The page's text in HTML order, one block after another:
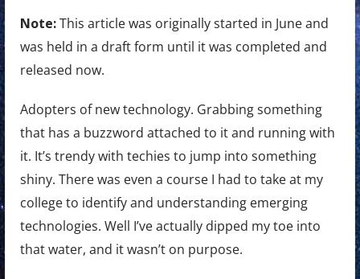
Note:This article was originally started in June and
was held in a draft form until it was completed and
released now.
Adopters of new technology. Grabbing something
that has a buzzword attached to it and running with
it. It’s trendy with techies to jump into something
shiny. There was even a course I had to take at my
college to identify and understanding emerging
technologies. Well I’ve actually dipped my toe into
that water, and it wasn’t on purpose.